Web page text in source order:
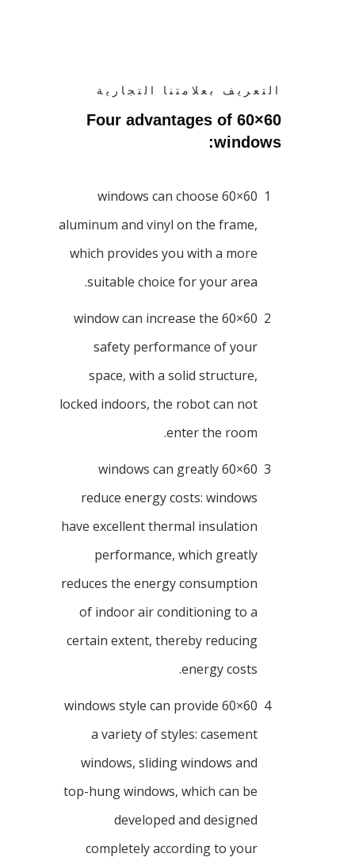
التعريف بعلامتنا التجارية
Four advantages of 60×60
windows:
60×60 windows can choose
aluminum and vinyl on the frame,
which provides you with a more
suitable choice for your area.
60×60 window can increase the
safety performance of your
space, with a solid structure,
locked indoors, the robot can not
enter the room.
60×60 windows can greatly
reduce energy costs: windows
have excellent thermal insulation
performance, which greatly
reduces the energy consumption
of indoor air conditioning to a
certain extent, thereby reducing
energy costs.
60×60 windows style can provide
a variety of styles: casement
windows, sliding windows and
top-hung windows, which can be
developed and designed
completely according to your